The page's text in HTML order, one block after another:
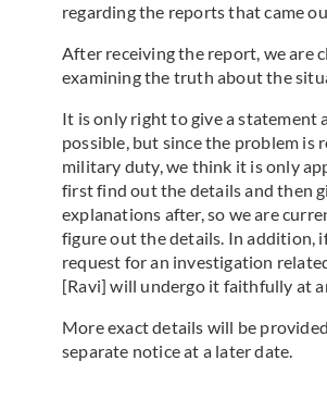
regarding the reports that came
After receiving the report, we are
examining the truth about the
It is only right to give a statement
possible, but since the problem is
military duty, we think it is only
first find out the details and then
explanations after, so we are
figure out the details. In addition,
request for an investigation
[Ravi] will undergo it faithfully at
More exact details will be
separate notice at a later date.